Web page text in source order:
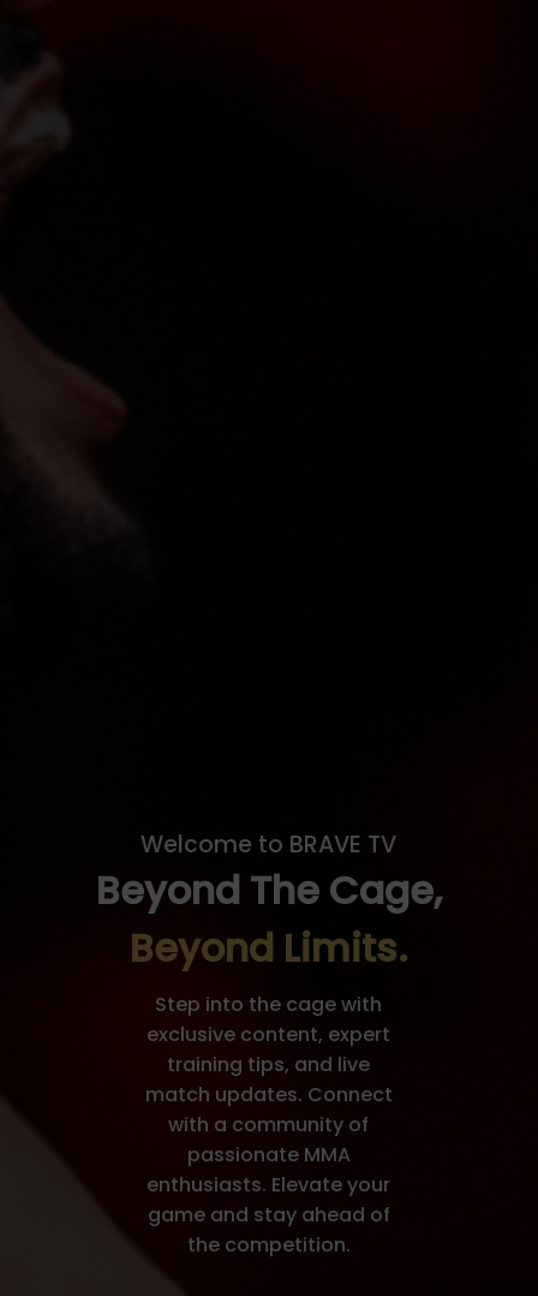
Welcome to BRAVE TV
Beyond The Cage,
Beyond Limits.
Step into the cage with
exclusive content, expert
training tips, and live
match updates. Connect
with a community of
passionate MMA
enthusiasts. Elevate your
game and stay ahead of
the competition.